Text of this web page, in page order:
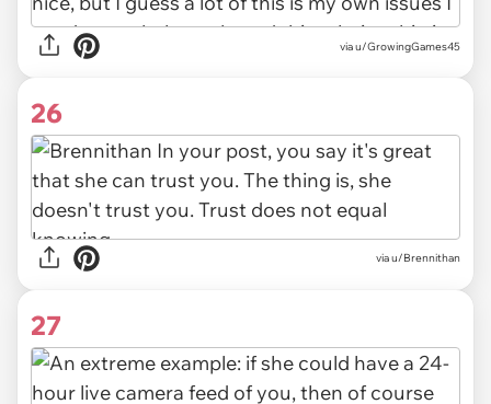
via u/GrowingGames45
26
via u/Brennithan
27